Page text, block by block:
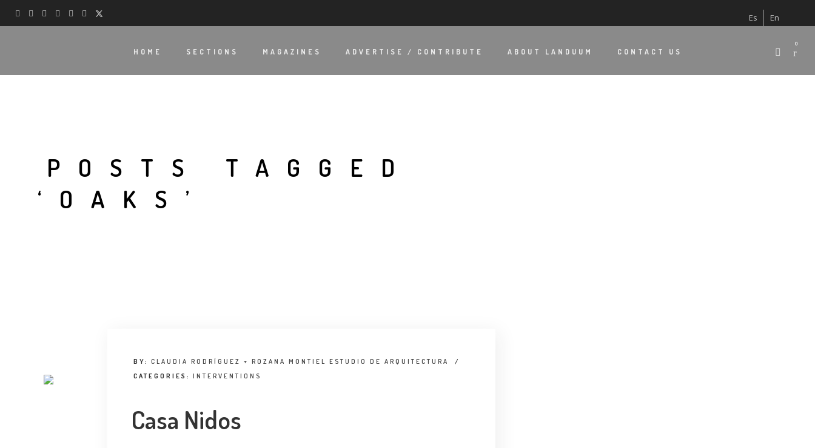
Es En
HOME SECTIONS MAGAZINES ADVERTISE / CONTRIBUTE ABOUT LANDUUM CONTACT US
0
POSTS TAGGED
‘OAKS’
BY: CLAUDIA RODRÍGUEZ + ROZANA MONTIEL ESTUDIO DE ARQUITECTURA
/
CATEGORIES: INTERVENTIONS
Casa Nidos